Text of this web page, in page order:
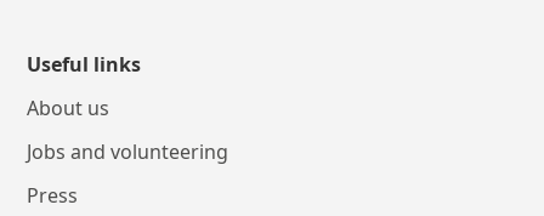
Useful links
About us
Jobs and volunteering
Press